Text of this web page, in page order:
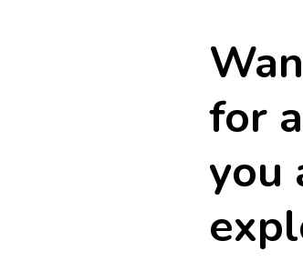
for
you